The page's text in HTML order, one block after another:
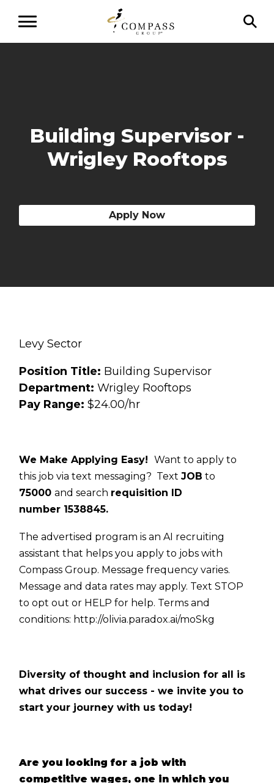
Building Supervisor -
Wrigley Rooftops
Apply Now
Levy Sector
Position Title: Building Supervisor
Department: Wrigley Rooftops
Pay Range: $24.00/hr
We Make Applying Easy!Want to apply to
this job via text messaging? TextJOB to
75000and search requisition ID
number 1538845.
The advertised program is an AI recruiting
assistant that helps you apply to jobs with
Compass Group. Message frequency varies.
Message and data rates may apply. Text STOP
to opt out or HELP for help. Terms and
conditions: http://olivia.paradox.ai/moSkg
Diversity of thought and inclusion for all is
what drives our success - we invite you to
start your journey with us today!
Are you looking for a job with
competitive wages, one in which you